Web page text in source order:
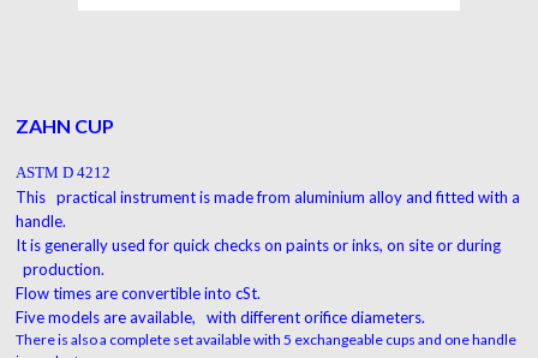
ZAHN CUP
ASTM D 4212
This practical instrument is made from aluminium alloyand fitted with a
handle.
It is generally used for quick checks on paints or inks, on site or during
production.
Flow times are convertible into cSt.
Five models are available, with different orifice diameters.
There is also a complete set available with 5 exchangeable cups and one handle